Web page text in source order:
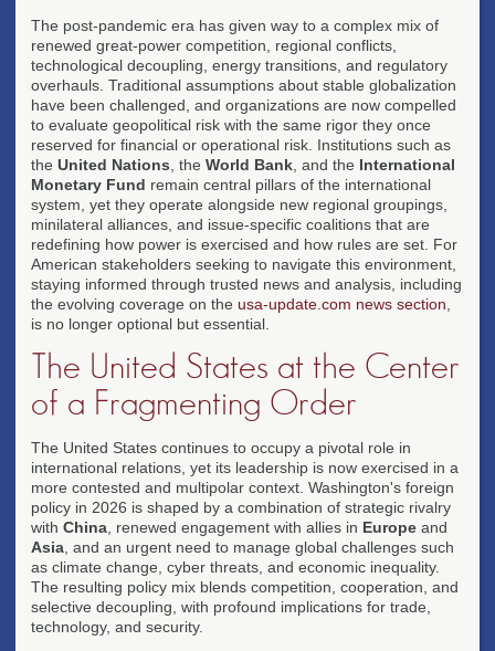
The post-pandemic era has given way to a complex mix of
renewed great-power competition, regional conflicts,
technological decoupling, energy transitions, and regulatory
overhauls. Traditional assumptions about stable globalization
have been challenged, and organizations are now compelled
to evaluate geopolitical risk with the same rigor they once
reserved for financial or operational risk. Institutions such as
the United Nations , the World Bank , and the International
Monetary Fund remain central pillars of the international
system, yet they operate alongside new regional groupings,
minilateral alliances, and issue-specific coalitions that are
redefining how power is exercised and how rules are set. For
American stakeholders seeking to navigate this environment,
staying informed through trusted news and analysis, including
the evolving coverage on the usa-update.com news section
is no longer optional but essential.
The United States at the Center
of a Fragmenting Order
The United States continues to occupy a pivotal role in
international relations, yet its leadership is now exercised in a
more contested and multipolar context. Washington's foreign
policy in 2026 is shaped by a combination of strategic rivalry
with China , renewed engagement with allies in Europe and
Asia , and an urgent need to manage global challenges such
as climate change, cyber threats, and economic inequality.
The resulting policy mix blends competition, cooperation, and
selective decoupling, with profound implications for trade,
technology, and security.